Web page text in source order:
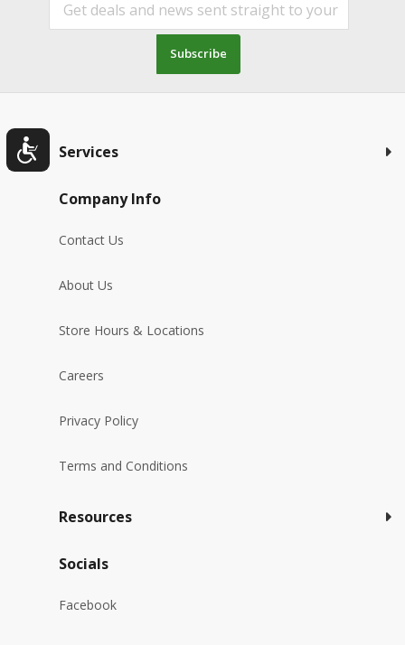
Subscribe
Services
Company Info
Contact Us
About Us
Store Hours & Locations
Careers
Privacy Policy
Terms and Conditions
Resources
Socials
Facebook